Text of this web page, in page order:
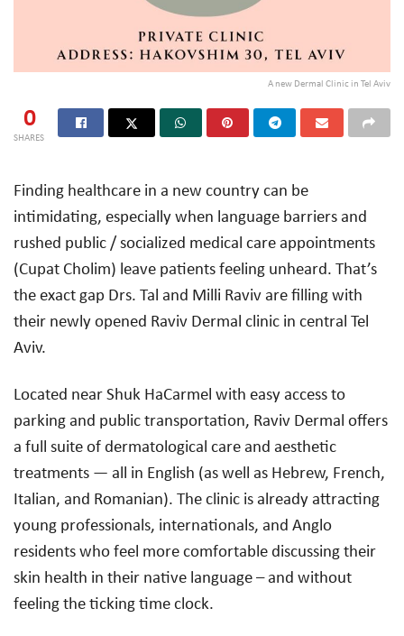
A new Dermal Clinic in Tel Aviv
0
SHARES
Finding healthcare in a new country can be
intimidating, especially when language barriers and
rushed public / socialized medical care appointments
(Cupat Cholim) leave patients feeling unheard. That’s
the exact gap Drs. Tal and Milli Raviv are filling with
their newly opened Raviv Dermal clinic in central Tel
Aviv.
Located near Shuk HaCarmel with easy access to
parking and public transportation, Raviv Dermal offers
a full suite of dermatological care and aesthetic
treatments — all in English (as well as Hebrew, French,
Italian, and Romanian). The clinic is already attracting
young professionals, internationals, and Anglo
residents who feel more comfortable discussing their
skin health in their native language – and without
feeling the ticking time clock.